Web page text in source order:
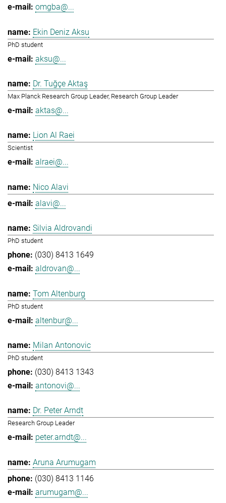
omgba@...
Ekin Deniz Aksu
PhD student
aksu@...
Dr. Tuğçe Aktaş
Max Planck Research Group Leader, Research Group Leader
aktas@...
Lion Al Raei
Scientist
alraei@...
Nico Alavi
alavi@...
Silvia Aldrovandi
PhD student
(030) 8413 1649
aldrovan@...
Tom Altenburg
PhD student
altenbur@...
Milan Antonovic
PhD student
(030) 8413 1343
antonovi@...
Dr. Peter Arndt
Research Group Leader
peter.arndt@...
Aruna Arumugam
(030) 8413 1146
arumugam@...